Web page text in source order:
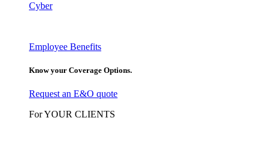
Cyber
Employee Benefits
Know your Coverage Options.
Request an E&O quote
For YOUR CLIENTS